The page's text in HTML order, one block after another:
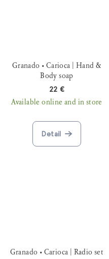
Granado • Carioca | Hand &
Body soap
22 €
Available online and in store
Detail
Granado • Carioca | Radio set